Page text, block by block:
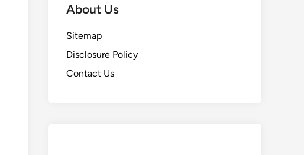
About Us
Sitemap
Disclosure Policy
Contact Us